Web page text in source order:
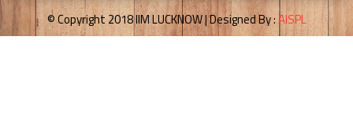
© Copyright 2018 IIM LUCKNOW | Designed By :AISPL